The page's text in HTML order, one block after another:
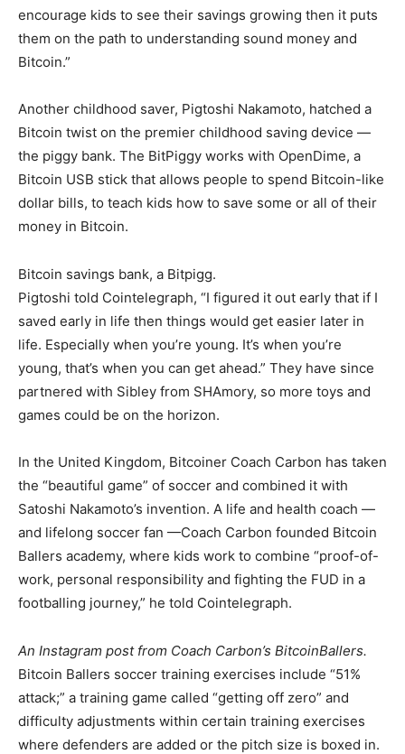
encourage kids to see their savings growing then it puts
them on the path to understanding sound money and
Bitcoin.”
Another childhood saver, Pigtoshi Nakamoto, hatched a
Bitcoin twist on the premier childhood saving device —
the piggy bank. The BitPiggy works with OpenDime, a
Bitcoin USB stick that allows people to spend Bitcoin-like
dollar bills, to teach kids how to save some or all of their
money in Bitcoin.
Bitcoin savings bank, a Bitpigg.
Pigtoshi told Cointelegraph, “I figured it out early that if I
saved early in life then things would get easier later in
life. Especially when you’re young. It’s when you’re
young, that’s when you can get ahead.” They have since
partnered with Sibley from SHAmory, so more toys and
games could be on the horizon.
In the United Kingdom, Bitcoiner Coach Carbon has taken
the “beautiful game” of soccer and combined it with
Satoshi Nakamoto’s invention. A life and health coach —
and lifelong soccer fan —Coach Carbon founded Bitcoin
Ballers academy, where kids work to combine “proof-of-
work, personal responsibility and fighting the FUD in a
footballing journey,” he told Cointelegraph.
An Instagram post from Coach Carbon’s BitcoinBallers.
Bitcoin Ballers soccer training exercises include “51%
attack;” a training game called “getting off zero” and
difficulty adjustments within certain training exercises
where defenders are added or the pitch size is boxed in.